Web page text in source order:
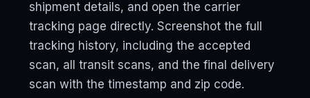
shipment details, and open the carrier
tracking page directly. Screenshot the full
tracking history, including the accepted
scan, all transit scans, and the final delivery
scan with the timestamp and zip code.